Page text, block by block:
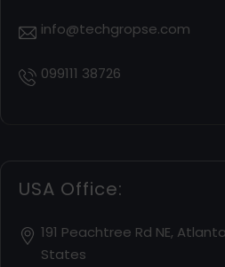
info@techgropse.com
099111 38726
USA Office:
191 Peachtree Rd NE,
States